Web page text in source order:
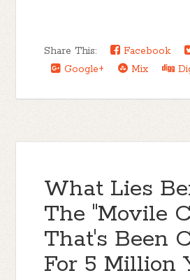
Share This: Facebook
Google+
Mix
What Lies
The "Movile
That's Been
For 5 Million